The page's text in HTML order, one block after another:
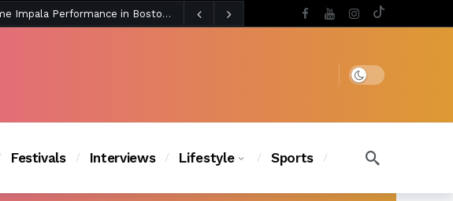
Chanel Iman Says Texas Changed Her Style as Her Daughters Steal the Show at Disney Princess Fashion Event (Exclusive) 4 days ago
Dark mode
Festivals Interviews Lifestyle Sports